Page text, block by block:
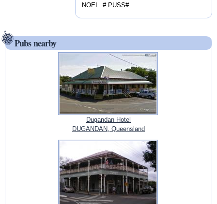
NOEL. # PUSS#
Pubs nearby
Dugandan Hotel
DUGANDAN, Queensland